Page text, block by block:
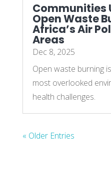
Communities
Open Waste
Africa’s Air
Areas
Dec 8, 2025
Open waste burning
most overlooked
health challenges.
« Older Entries